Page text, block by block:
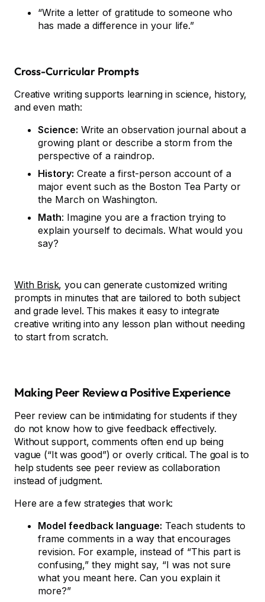
“Write a letter of gratitude to someone who
has made a difference in your life.”
Cross-Curricular Prompts
Creative writing supports learning in science, history,
and even math:
Science: Write an observation journal about a
growing plant or describe a storm from the
perspective of a raindrop.
History: Create a first-person account of a
major event such as the Boston Tea Party or
the March on Washington.
Math: Imagine you are a fraction trying to
explain yourself to decimals. What would you
say?
With Brisk, you can generate customized writing
prompts in minutes that are tailored to both subject
and grade level. This makes it easy to integrate
creative writing into any lesson plan without needing
to start from scratch.
Making Peer Review a Positive Experience
Peer review can be intimidating for students if they
do not know how to give feedback effectively.
Without support, comments often end up being
vague (“It was good”) or overly critical. The goal is to
help students see peer review as collaboration
instead of judgment.
Here are a few strategies that work:
Model feedback language: Teach students to
frame comments in a way that encourages
revision. For example, instead of “This part is
confusing,” they might say, “I was not sure
what you meant here. Can you explain it
more?”